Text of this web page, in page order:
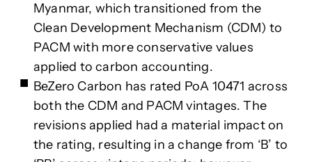
Myanmar, which transitioned from the
Clean Development Mechanism (CDM) to
PACM with more conservative values
applied to carbon accounting.
BeZero Carbon has rated PoA 10471 across
both the CDM and PACM vintages. The
revisions applied had a material impact on
the rating, resulting in a change from ‘B’ to